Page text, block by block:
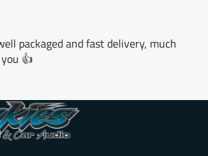
packaged and fast delivery, much
👍